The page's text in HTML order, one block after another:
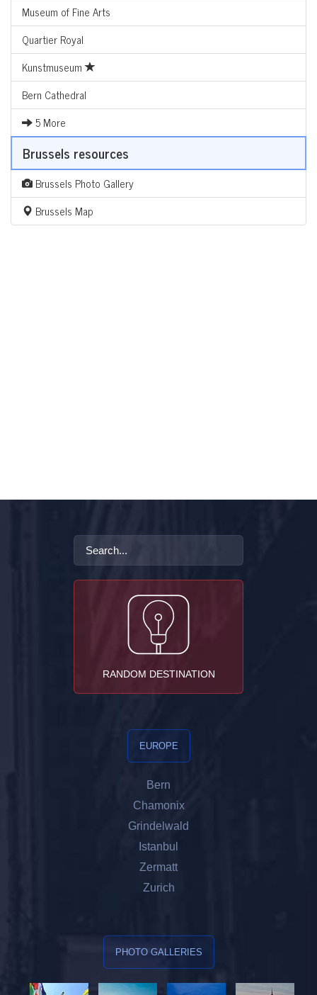
Museum of Fine Arts
Quartier Royal
Kunstmuseum
Bern Cathedral
5 More
Brussels resources
Brussels Photo Gallery
Brussels Map
RANDOM DESTINATION
EUROPE
Bern
Chamonix
Grindelwald
Istanbul
Zermatt
Zurich
PHOTO GALLERIES